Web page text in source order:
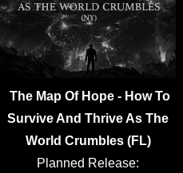
The Map Of Hope - How To
Survive And Thrive As The
World Crumbles (FL)
Planned Release: